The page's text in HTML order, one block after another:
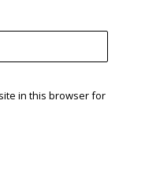
in this browser for